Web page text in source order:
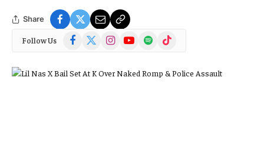
Share
Follow Us Facebook
(Twitter)
InstagramYouTubeSpotify TikTok